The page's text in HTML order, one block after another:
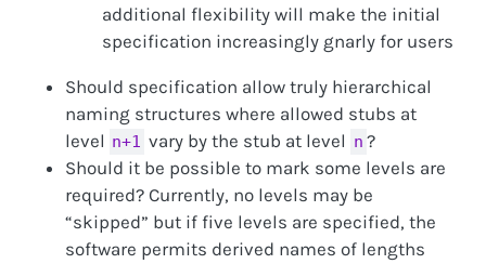
additional flexibility will make the initial
specification increasingly gnarly for users
Should specification allow truly hierarchical
naming structures where allowed stubs at
level n+1 vary by the stub at level n ?
Should it be possible to mark some levels are
required? Currently, no levels may be
“skipped” but if five levels are specified, the
software permits derived names of lengths